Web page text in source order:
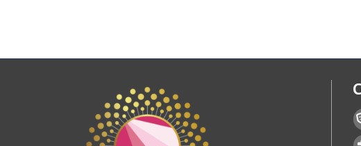
This website uses cookies to ensure you get the best